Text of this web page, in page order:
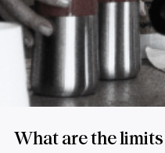
What are the